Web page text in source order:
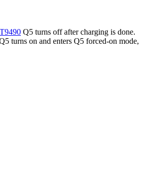
Q5 turns off after charging is done.
turns on and enters Q5 forced-on mode,